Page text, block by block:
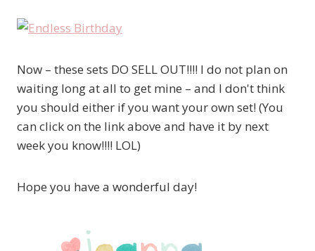
Now – these sets DO SELL OUT!!!! I do not plan on
waiting long at all to get mine – and I don't think
you should either if you want your own set! (You
can click on the link above and have it by next
week you know!!!! LOL)
Hope you have a wonderful day!